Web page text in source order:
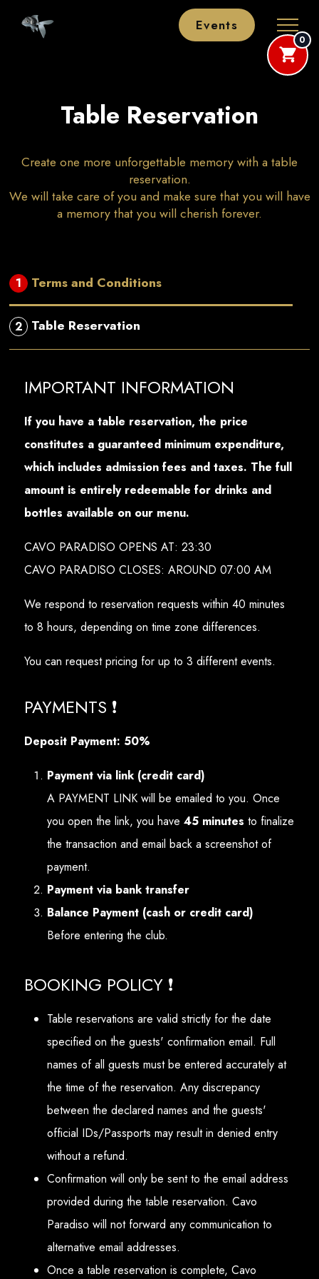
Events
Table Reservation
Create one more unforgettable memory with a table
reservation.
We will take care of you and make sure that you will have
a memory that you will cherish forever.
1 Terms and Conditions
2 Table Reservation
IMPORTANT INFORMATION
If you have a table reservation, the price
constitutes a guaranteed minimum expenditure,
which includes admission fees and taxes. The full
amount is entirely redeemable for drinks and
bottles available on our menu.
CAVO PARADISO OPENS AT: 23:30
CAVO PARADISO CLOSES: AROUND 07:00 AM
We respond to reservation requests within 40 minutes
to 8 hours, depending on time zone differences.
You can request pricing for up to 3 different events.
PAYMENTS ❗
Deposit Payment: 50%
Payment via link (credit card)
A PAYMENT LINK will be emailed to you. Once
you open the link, you have 45 minutes to finalize
the transaction and email back a screenshot of
payment.
Payment via bank transfer
Balance Payment (cash or credit card)
Before entering the club.
BOOKING POLICY ❗
Table reservations are valid strictly for the date
specified on the guests' confirmation email. Full
names of all guests must be entered accurately at
the time of the reservation. Any discrepancy
between the declared names and the guests'
official IDs/Passports may result in denied entry
without a refund.
Confirmation will only be sent to the email address
provided during the table reservation. Cavo
Paradiso will not forward any communication to
alternative email addresses.
Once a table reservation is complete, Cavo
0